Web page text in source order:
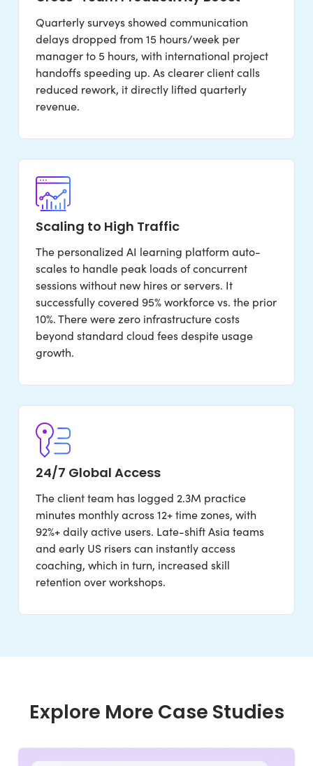
Quarterly surveys showed communication
delays dropped from 15 hours/week per
manager to 5 hours, with international project
handoffs speeding up. As clearer client calls
reduced rework, it directly lifted quarterly
revenue.
Scaling to High Traffic
The personalized AI learning platform auto-
scales to handle peak loads of concurrent
sessions without new hires or servers. It
successfully covered 95% workforce vs. the prior
10%. There were zero infrastructure costs
beyond standard cloud fees despite usage
growth.
24/7 Global Access
The client team has logged 2.3M practice
minutes monthly across 12+ time zones, with
92%+ daily active users. Late-shift Asia teams
and early US risers can instantly access
coaching, which in turn, increased skill
retention over workshops.
Explore More Case Studies